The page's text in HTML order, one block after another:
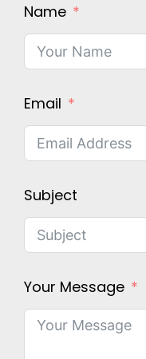
Name
Email
Subject
Your Message